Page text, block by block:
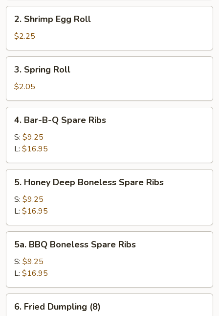
Shrimp
Egg
Roll
2. Shrimp Egg Roll
$2.25
Spring
Roll
3. Spring Roll
$2.05
Bar-
B-
Spare
Ribs
4. Bar-B-Q Spare Ribs
S: $9.25
L: $16.95
Honey
Deep
Boneless
Spare
Ribs
5. Honey Deep Boneless Spare Ribs
S: $9.25
L: $16.95
BBQ
Boneless
Spare
Ribs
5a. BBQ Boneless Spare Ribs
S: $9.25
L: $16.95
Fried
6. Fried Dumpling (8)